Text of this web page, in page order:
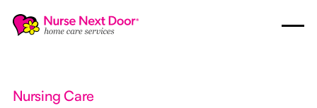
Nursing Care